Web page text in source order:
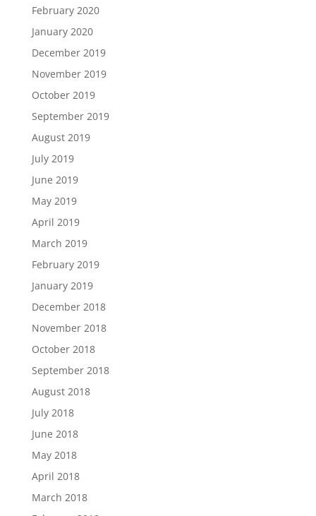
February 2020
January 2020
December 2019
November 2019
October 2019
September 2019
August 2019
July 2019
June 2019
May 2019
April 2019
March 2019
February 2019
January 2019
December 2018
November 2018
October 2018
September 2018
August 2018
July 2018
June 2018
May 2018
April 2018
March 2018